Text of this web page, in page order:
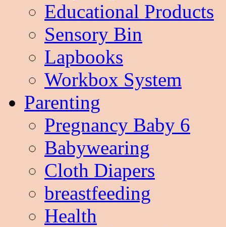
Educational Products
Sensory Bin
Lapbooks
Workbox System
Parenting
Pregnancy Baby 6
Babywearing
Cloth Diapers
breastfeeding
Health